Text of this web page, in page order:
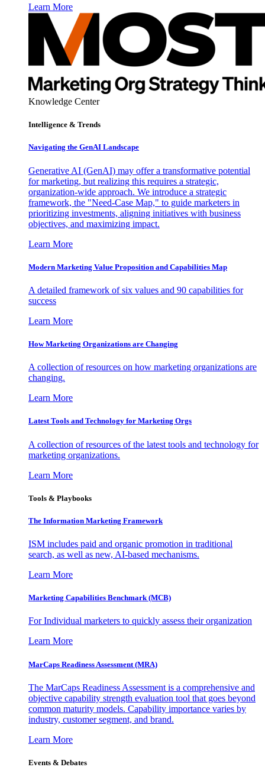
Learn More
Knowledge Center
Intelligence & Trends
Navigating the GenAI Landscape
Generative AI (GenAI) may offer a transformative potential
for marketing, but realizing this requires a strategic,
organization-wide approach. We introduce a strategic
framework, the "Need-Case Map," to guide marketers in
prioritizing investments, aligning initiatives with business
objectives, and maximizing impact.
Learn More
Modern Marketing Value Proposition and Capabilities Map
A detailed framework of six values and 90 capabilities for
success
Learn More
How Marketing Organizations are Changing
A collection of resources on how marketing organizations are
changing.
Learn More
Latest Tools and Technology for Marketing Orgs
A collection of resources of the latest tools and technology for
marketing organizations.
Learn More
Tools & Playbooks
The Information Marketing Framework
ISM includes paid and organic promotion in traditional
search, as well as new, AI-based mechanisms.
Learn More
Marketing Capabilities Benchmark (MCB)
For Individual marketers to quickly assess their organization
Learn More
MarCaps Readiness Assessment (MRA)
The MarCaps Readiness Assessment is a comprehensive and
objective capability strength evaluation tool that goes beyond
common maturity models. Capability importance varies by
industry, customer segment, and brand.
Learn More
Events & Debates